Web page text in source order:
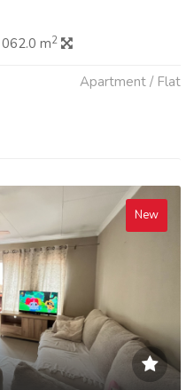
m2
Apartment / Flat
New